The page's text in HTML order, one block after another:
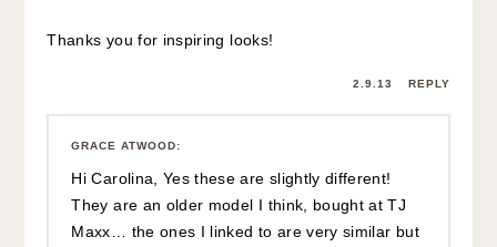
Thanks you for inspiring looks!
2.9.13 REPLY
GRACE ATWOOD:
Hi Carolina, Yes these are slightly different!
They are an older model I think, bought at TJ
Maxx… the ones I linked to are very similar but